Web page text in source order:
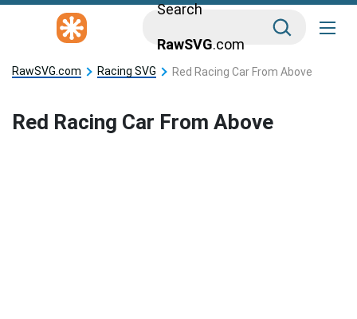
Search
RawSVG.com
RawSVG.com Racing SVG Red Racing Car From Above
Red Racing Car From Above